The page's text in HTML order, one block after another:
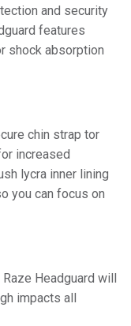
and security
features
shock absorption
chin strap tor
increased
lycra inner lining
you can focus on
Headguard will
impacts all